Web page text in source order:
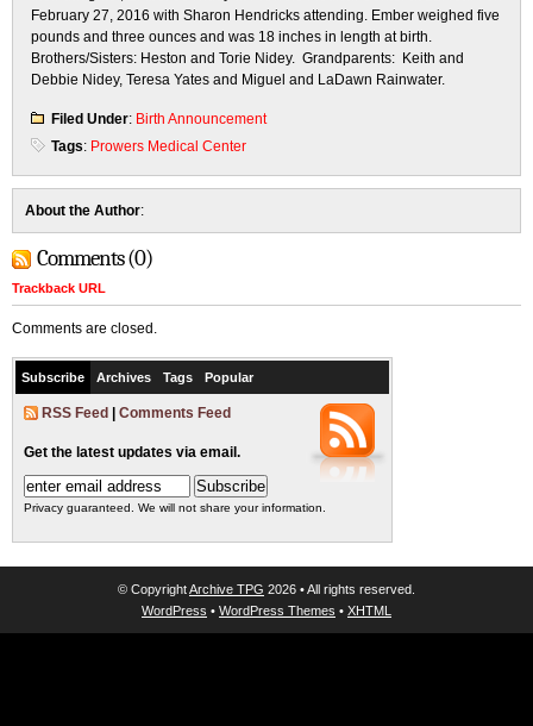
February 27, 2016 with Sharon Hendricks attending. Ember weighed five
pounds and three ounces and was 18 inches in length at birth.
Brothers/Sisters: Heston and Torie Nidey. Grandparents: Keith and
Debbie Nidey, Teresa Yates and Miguel and LaDawn Rainwater.
Filed Under: Birth Announcement
Tags: Prowers Medical Center
About the Author:
Comments (0)
Trackback URL
Comments are closed.
Subscribe Archives Tags Popular
RSS Feed Comments Feed
Get the latest updates via email.
Privacy guaranteed. We will not share your information.
© CopyrightArchive TPG 2026 • All rights reserved.
WordPress • WordPress Themes • XHTML